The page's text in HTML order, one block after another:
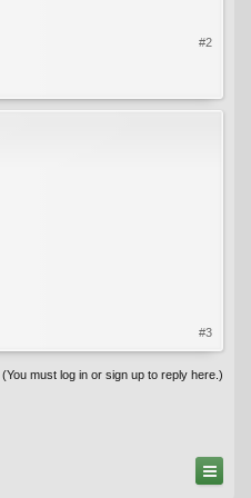
#2
#3
(You must log in or sign up to reply here.)